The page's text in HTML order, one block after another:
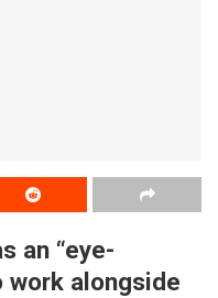
an “eye-
work alongside